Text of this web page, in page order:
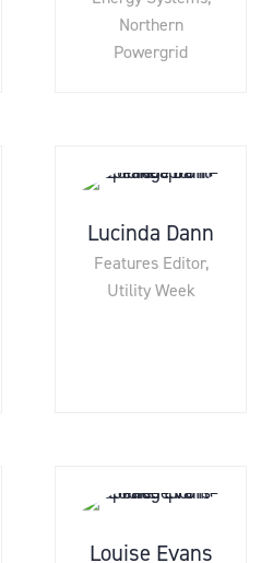
Northern
Powergrid
Lucinda Dann
Features Editor,
Utility Week
Louise Evans